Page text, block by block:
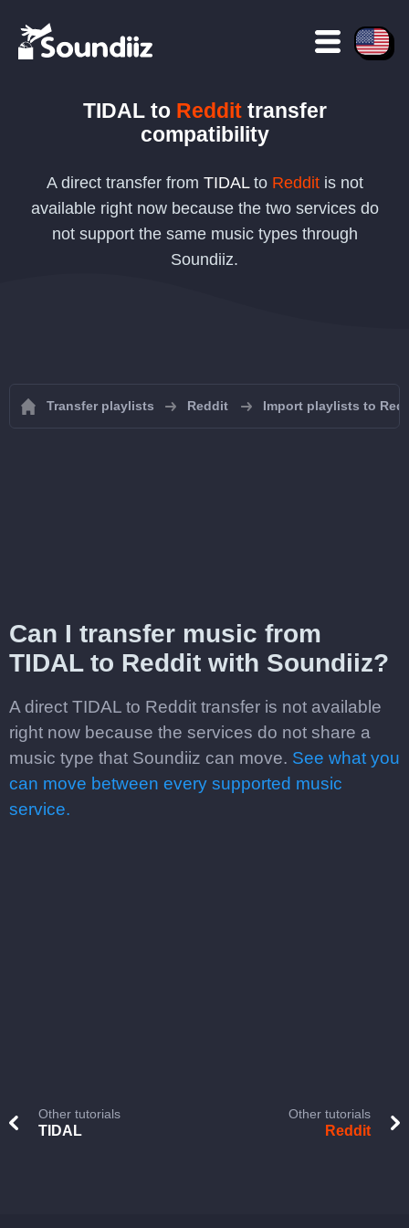
TIDALto Reddittransfer
compatibility
A direct transfer from TIDALto Redditis not
available right now because the two services do
not support the same music types through
Soundiiz.
Transfer playlists Reddit Import playlists to
Can I transfer music from
TIDAL to Reddit with Soundiiz?
A direct TIDAL to Reddit transfer is not available
right now because the services do not share a
music type that Soundiiz can move. See what you
can move between every supported music
service.
Other tutorials
TIDAL
Other tutorials
Reddit